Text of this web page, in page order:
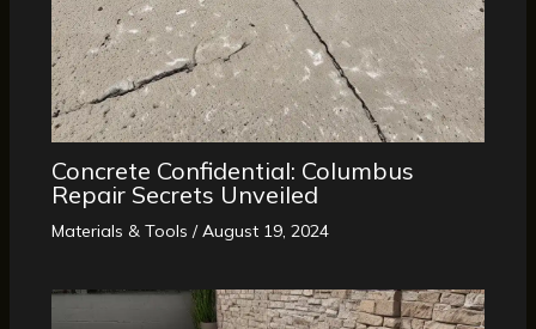
Concrete Confidential: Columbus
Repair Secrets Unveiled
Materials & Tools /August 19, 2024